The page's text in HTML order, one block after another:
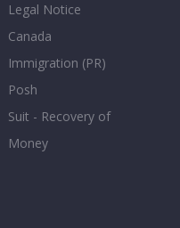
Legal Notice
Canada
Immigration (PR)
Posh
Suit - Recovery of
Money